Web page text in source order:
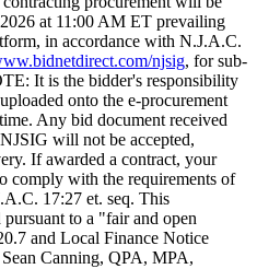
at 11:00 AM ET prevailing
in accordance with N.J.A.C.
njsig, for sub-
It is the bidder's responsibility
onto the e-procurement
Any bid document received
will not be accepted,
If awarded a contract, your
comply with the requirements of
17:27 et. seq. This
pursuant to a "fair and open
and Local Finance Notice
Canning, QPA, MPA,